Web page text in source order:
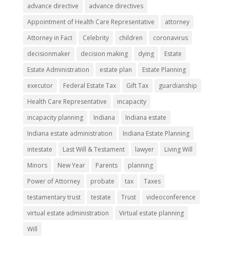
advance directive
advance directives
Appointment of Health Care Representative
attorney
Attorney in Fact
Celebrity children
coronavirus
decisionmaker
decision making dying
Estate
Estate Administration
estate plan
Estate Planning
executor
Federal Estate Tax Gift Tax
guardianship
Health Care Representative
incapacity
incapacity planning
Indiana
Indiana estate
Indiana estate administration
Indiana Estate Planning
intestate
Last Will & Testament lawyer
Living Will
Minors
New Year Parents
planning
Power of Attorney
probate tax
Taxes
testamentary trust
testate Trust
videoconference
virtual estate administration
Virtual estate planning
Will